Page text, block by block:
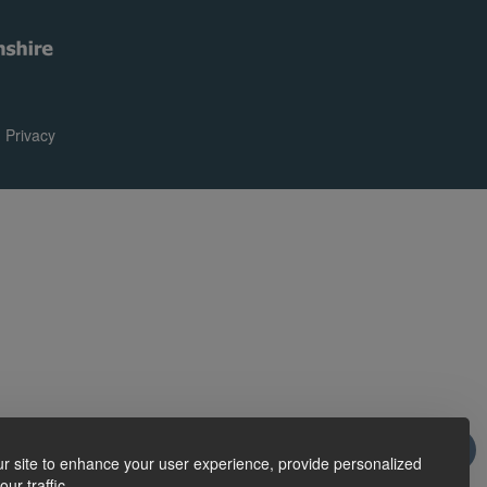
site to enhance your user experience, provide personalized
Privacy